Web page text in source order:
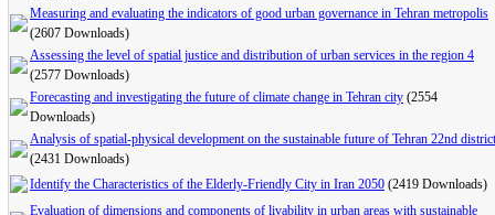
Measuring and evaluating the indicators of good urban governance in Tehran metropolis
(2607 Downloads)
Assessing the level of spatial justice and distribution of urban services in the region 4
(2577 Downloads)
Forecasting and investigating the future of climate change in Tehran city (2554
Downloads)
Analysis of spatial-physical development on the sustainable future of Tehran 22nd district
(2431 Downloads)
Identify the Characteristics of the Elderly-Friendly City in Iran 2050 (2419 Downloads)
Evaluation of dimensions and components of livability in urban areas with sustainable